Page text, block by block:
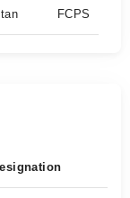
FCPS